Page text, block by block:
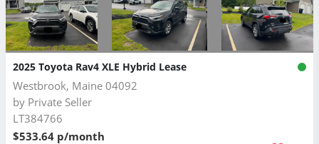
2025 Toyota Rav4 XLE Hybrid Lease
Westbrook, Maine 04092
by Private Seller
LT384766
$533.64 p/month